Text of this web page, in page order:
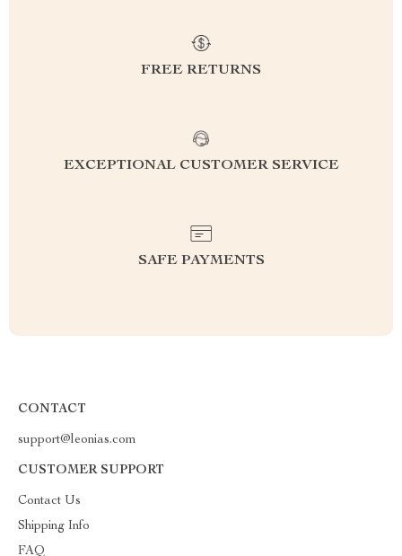
FREE RETURNS
EXCEPTIONAL CUSTOMER SERVICE
SAFE PAYMENTS
CONTACT
support@leonias.com
CUSTOMER SUPPORT
Contact Us
Shipping Info
FAQ